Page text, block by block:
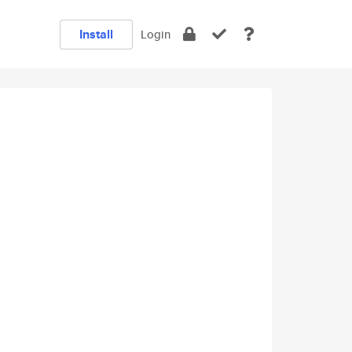
Install Login